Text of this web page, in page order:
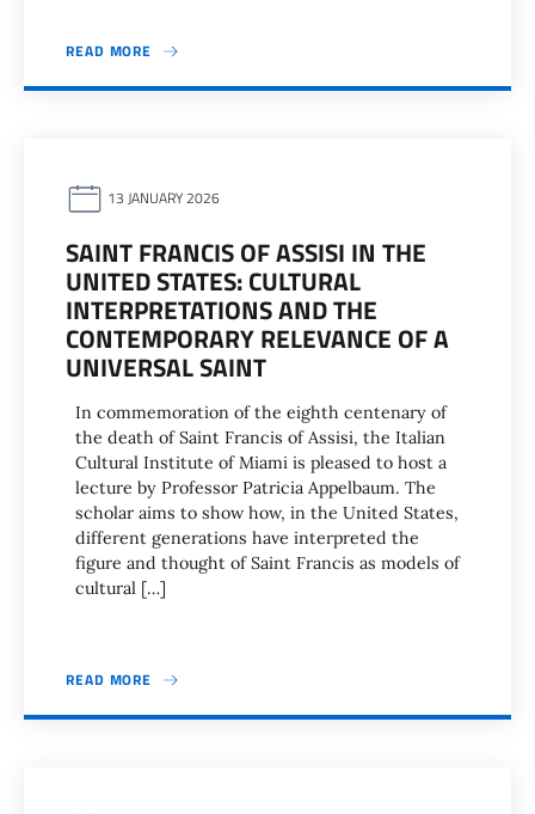
READ MORE
13 JANUARY 2026
SAINT FRANCIS OF ASSISI IN THE
UNITED STATES: CULTURAL
INTERPRETATIONS AND THE
CONTEMPORARY RELEVANCE OF A
UNIVERSAL SAINT
In commemoration of the eighth centenary of
the death of Saint Francis of Assisi, the Italian
Cultural Institute of Miami is pleased to host a
lecture by Professor Patricia Appelbaum. The
scholar aims to show how, in the United States,
different generations have interpreted the
figure and thought of Saint Francis as models of
cultural […]
READ MORE